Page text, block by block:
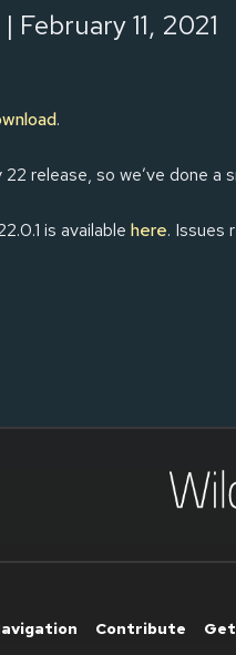
February 11, 2021
.
release, so we’ve done a
is available here. Issues
Contribute